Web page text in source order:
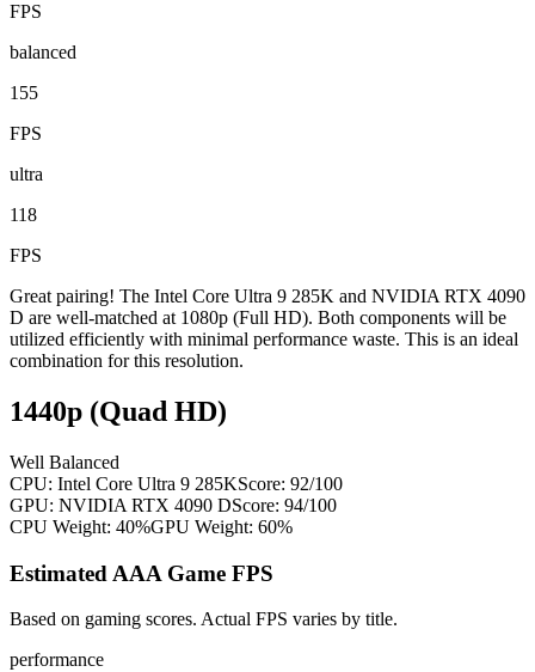
FPS
balanced
155
FPS
ultra
118
FPS
Great pairing! The Intel Core Ultra 9 285K and NVIDIA RTX 4090
D are well-matched at 1080p (Full HD). Both components will be
utilized efficiently with minimal performance waste. This is an ideal
combination for this resolution.
1440p (Quad HD)
Well Balanced
CPU: Intel Core Ultra 9 285KScore: 92/100
GPU: NVIDIA RTX 4090 DScore: 94/100
CPU Weight: 40%GPU Weight: 60%
Estimated AAA Game FPS
Based on gaming scores. Actual FPS varies by title.
performance